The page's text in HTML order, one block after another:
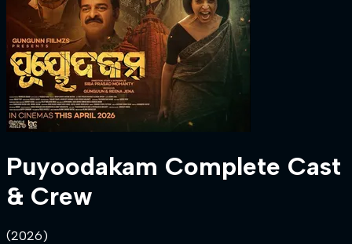
Puyoodakam Complete Cast
& Crew
(2026)